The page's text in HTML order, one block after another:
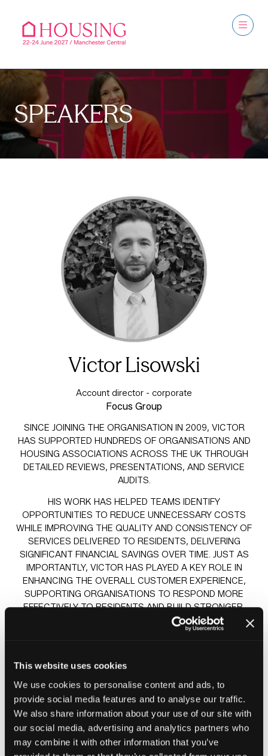
This website uses cookies
We use cookies to personalise content and ads, to
provide social media features and to analyse our traffic.
We also share information about your use of our site with
our social media, advertising and analytics partners who
may combine it with other information that you’ve
SPEAKERS
Victor Lisowski
Account director - corporate
Focus Group
SINCE JOINING THE ORGANISATION IN 2009, VICTOR
HAS SUPPORTED HUNDREDS OF ORGANISATIONS AND
HOUSING ASSOCIATIONS ACROSS THE UK THROUGH
DETAILED REVIEWS, PRESENTATIONS, AND SERVICE
AUDITS.
HIS WORK HAS HELPED TEAMS IDENTIFY
OPPORTUNITIES TO REDUCE UNNECESSARY COSTS
WHILE IMPROVING THE QUALITY AND CONSISTENCY OF
SERVICES DELIVERED TO RESIDENTS, DELIVERING
SIGNIFICANT FINANCIAL SAVINGS OVER TIME. JUST AS
IMPORTANTLY, VICTOR HAS PLAYED A KEY ROLE IN
ENHANCING THE OVERALL CUSTOMER EXPERIENCE,
SUPPORTING ORGANISATIONS TO RESPOND MORE
EFFECTIVELY TO RESIDENTS AND BUILD STRONGER,
LONGER-LASTING RELATIONSHIPS.
CREATE A BETTER EXPERIENCE FOR RESIDENTS WHILE
ALSO IMPROVING STAFF ENGAGEMENT, MORALE, AND
DAY-TO-DAY WORKING PRACTICES.
Sessions